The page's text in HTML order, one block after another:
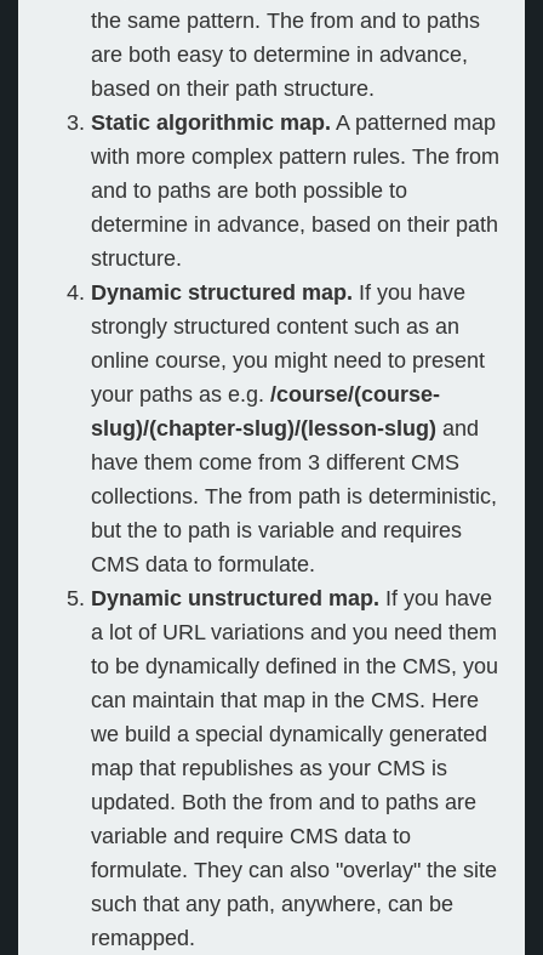
the same pattern. The from and to paths
are both easy to determine in advance,
based on their path structure.
Static algorithmic map. A patterned map
with more complex pattern rules. The from
and to paths are both possible to
determine in advance, based on their path
structure.
Dynamic structured map. If you have
strongly structured content such as an
online course, you might need to present
your paths as e.g. /course/(course-
slug)/(chapter-slug)/(lesson-slug) and
have them come from 3 different CMS
collections. The from path is deterministic,
but the to path is variable and requires
CMS data to formulate.
Dynamic unstructured map. If you have
a lot of URL variations and you need them
to be dynamically defined in the CMS, you
can maintain that map in the CMS. Here
we build a special dynamically generated
map that republishes as your CMS is
updated. Both the from and to paths are
variable and require CMS data to
formulate. They can also "overlay" the site
such that any path, anywhere, can be
remapped.